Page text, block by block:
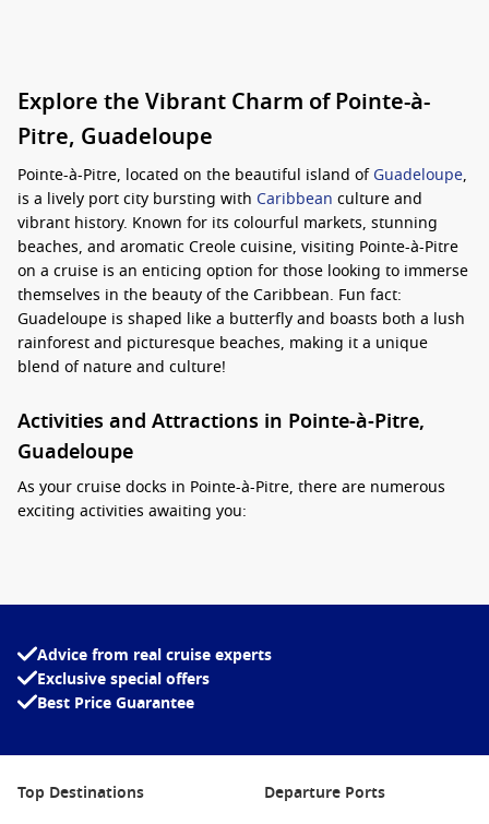
Explore the Vibrant Charm of Pointe-à-
Pitre, Guadeloupe
Pointe-à-Pitre, located on the beautiful island ofGuadeloupe,
is a lively port city bursting with Caribbean culture and
vibrant history. Known for its colourful markets, stunning
beaches, and aromatic Creole cuisine, visiting Pointe-à-Pitre
on a cruise is an enticing option for those looking to immerse
themselves in the beauty of the Caribbean. Fun fact:
Guadeloupe is shaped like a butterfly and boasts both a lush
rainforest and picturesque beaches, making it a unique
blend of nature and culture!
Activities and Attractions in Pointe-à-Pitre,
Guadeloupe
As your cruise docks in Pointe-à-Pitre, there are numerous
exciting activities awaiting you:
local artisanal shops. Sample tropical fruits, regional
creativity.
Explore the Memorial ACTe:
history of slavery and the slave trade is a must-visit. It’s an
cultural heritage.
Stroll through the Botanical Garden:The Jardin Botanique
Advice from real cruise experts
Exclusive special offers
Best Price Guarantee
Top Destinations Departure Ports